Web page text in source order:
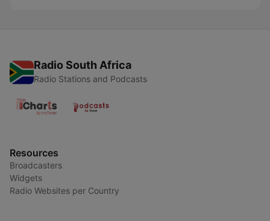
Radio South Africa
Radio Stations and Podcasts
Resources
Broadcasters
Widgets
Radio Websites per Country